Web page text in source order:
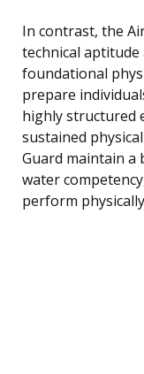
In contrast, the
technical aptitude
foundational
prepare
highly structured
sustained
Guard maintain a
water
perform